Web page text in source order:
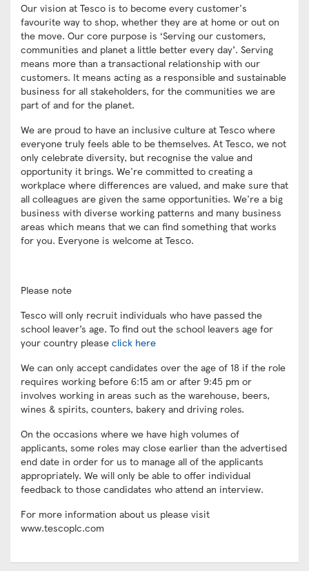
Our vision at Tesco is to become every customer's
favourite way to shop, whether they are at home or out on
the move. Our core purpose is ‘Serving our customers,
communities and planet a little better every day’. Serving
means more than a transactional relationship with our
customers. It means acting as a responsible and sustainable
business for all stakeholders, for the communities we are
part of and for the planet.
We are proud to have an inclusive culture at Tesco where
everyone truly feels able to be themselves. At Tesco, we not
only celebrate diversity, but recognise the value and
opportunity it brings. We're committed to creating a
workplace where differences are valued, and make sure that
all colleagues are given the same opportunities. We're a big
business with diverse working patterns and many business
areas which means that we can find something that works
for you. Everyone is welcome at Tesco.
Please note
Tesco will only recruit individuals who have passed the
school leaver’s age. To find out the school leavers age for
your country please click here
We can only accept candidates over the age of 18 if the role
requires working before 6:15 am or after 9:45 pm or
involves working in areas such as the warehouse, beers,
wines & spirits, counters, bakery and driving roles.
On the occasions where we have high volumes of
applicants, some roles may close earlier than the advertised
end date in order for us to manage all of the applicants
appropriately. We will only be able to offer individual
feedback to those candidates who attend an interview.
For more information about us please visit
www.tescoplc.com